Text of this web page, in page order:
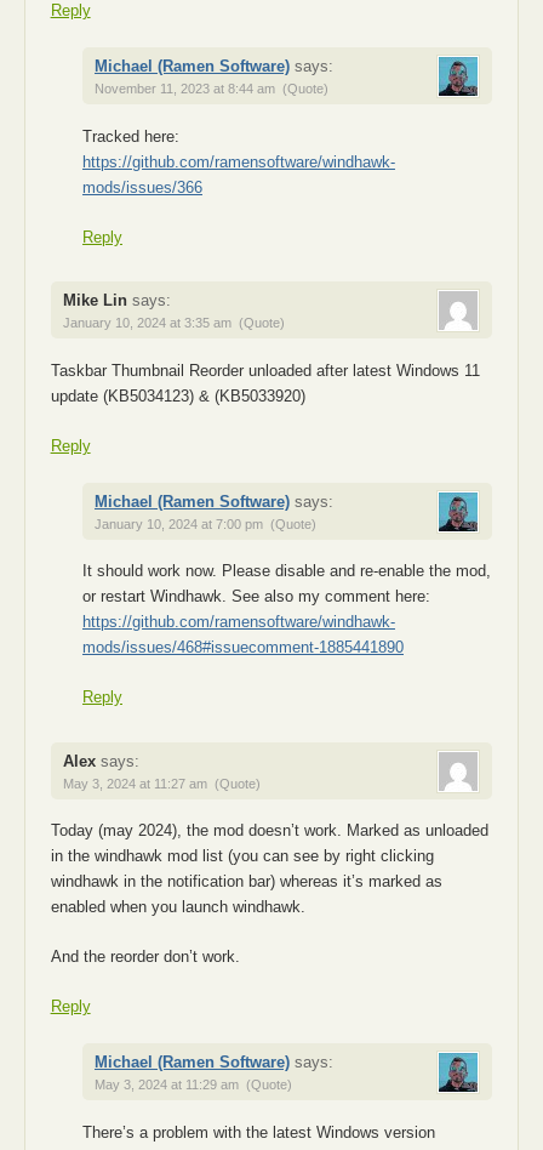
Reply
Michael (Ramen Software) says:
November 11, 2023 at 8:44 am (Quote)
Tracked here:
https://github.com/ramensoftware/windhawk-
mods/issues/366
Reply
Mike Lin says:
January 10, 2024 at 3:35 am (Quote)
Taskbar Thumbnail Reorder unloaded after latest Windows 11
update (KB5034123) & (KB5033920)
Reply
Michael (Ramen Software) says:
January 10, 2024 at 7:00 pm (Quote)
It should work now. Please disable and re-enable the mod,
or restart Windhawk. See also my comment here:
https://github.com/ramensoftware/windhawk-
mods/issues/468#issuecomment-1885441890
Reply
Alex says:
May 3, 2024 at 11:27 am (Quote)
Today (may 2024), the mod doesn’t work. Marked as unloaded
in the windhawk mod list (you can see by right clicking
windhawk in the notification bar) whereas it’s marked as
enabled when you launch windhawk.
And the reorder don’t work.
Reply
Michael (Ramen Software) says:
May 3, 2024 at 11:29 am (Quote)
There’s a problem with the latest Windows version